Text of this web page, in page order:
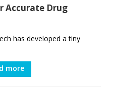
Accurate Drug
has developed a tiny
more